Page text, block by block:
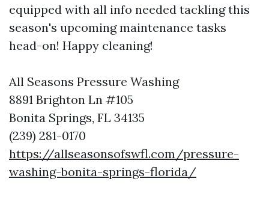
equipped with all info needed tackling this
season's upcoming maintenance tasks
head-on! Happy cleaning!
All Seasons Pressure Washing
8891 Brighton Ln #105
Bonita Springs, FL 34135
(239) 281-0170
https://allseasonsofswfl.com/pressure-
washing-bonita-springs-florida/